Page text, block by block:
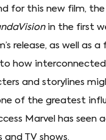
for this new film, the
in the first
release, as well as a
how interconnected
and storylines
of the greatest
Marvel has seen
and TV shows.